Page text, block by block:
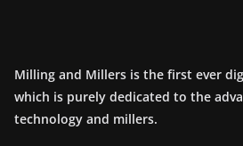
Milling and Millers is the first ever
which is purely dedicated to the
technology and millers.